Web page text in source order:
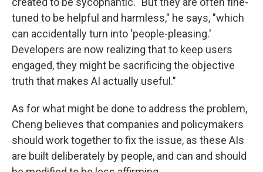
tuned to be helpful and harmless," he says, "which
can accidentally turn into 'people-pleasing.'
Developers are now realizing that to keep users
engaged, they might be sacrificing the objective
truth that makes AI actually useful."
As for what might be done to address the problem,
Cheng believes that companies and policymakers
should work together to fix the issue, as these AIs
are built deliberately by people, and can and should